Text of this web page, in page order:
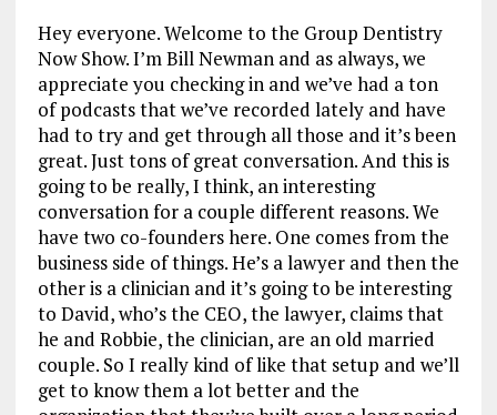
Hey everyone. Welcome to the Group Dentistry
Now Show. I’m Bill Newman and as always, we
appreciate you checking in and we’ve had a ton
of podcasts that we’ve recorded lately and have
had to try and get through all those and it’s been
great. Just tons of great conversation. And this is
going to be really, I think, an interesting
conversation for a couple different reasons. We
have two co-founders here. One comes from the
business side of things. He’s a lawyer and then the
other is a clinician and it’s going to be interesting
to David, who’s the CEO, the lawyer, claims that
he and Robbie, the clinician, are an old married
couple. So I really kind of like that setup and we’ll
get to know them a lot better and the